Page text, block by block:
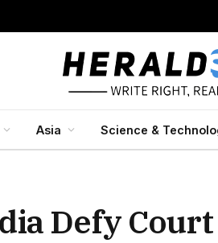
Asia Science &
Defy